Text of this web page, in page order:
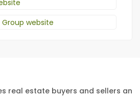
real estate buyers and sellers an